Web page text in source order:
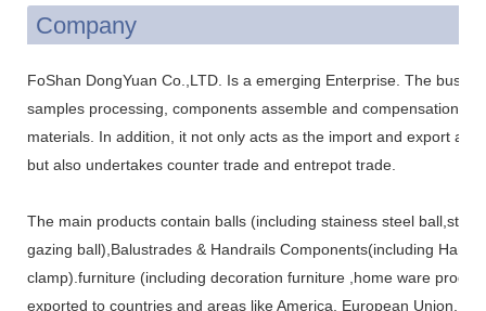
Company
FoShan DongYuan Co.,LTD. Is a emerging Enterprise. The
samples processing, components assemble and compensation
materials. In addition, it not only acts as the import and export
but also undertakes counter trade and entrepot trade.
The main products contain balls (including stainess steel
gazing ball),Balustrades & Handrails Components(including
clamp).furniture (including decoration furniture ,home ware
exported to countries and areas like America, European Union,